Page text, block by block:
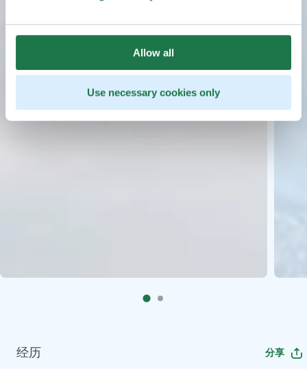
Allow all
Use necessary cookies only
经历 分享